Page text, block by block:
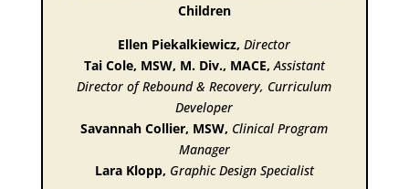
Children
Ellen Piekalkiewicz,Director
Tai Cole, MSW, M. Div., MACE, Assistant
Director of Rebound & Recovery, Curriculum
Developer
Savannah Collier, MSW, Clinical Program
Manager
Lara Klopp, Graphic Design Specialist